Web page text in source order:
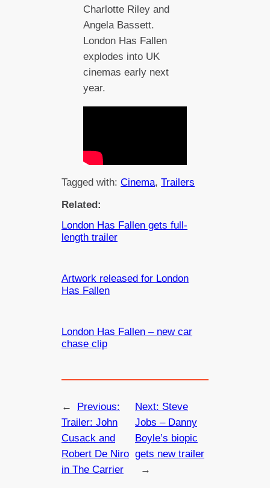
Charlotte Riley and
Angela Bassett.
London Has Fallen
explodes into UK
cinemas early next
year.
Tagged with:Cinema, Trailers
Related:
London Has Fallen gets full-
length trailer
Artwork released for London
Has Fallen
London Has Fallen – new car
chase clip
←
Previous:
Trailer: John
Cusack and
Robert De Niro
in The Carrier
Next: Steve
Jobs – Danny
Boyle’s biopic
gets new trailer
→